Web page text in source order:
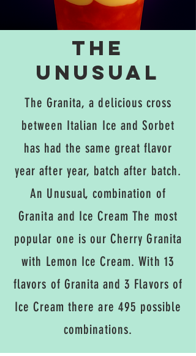
The
unusual
The Granita, a delicious cross
between Italian Ice and Sorbet
has had the same great flavor
year after year, batch after batch.
An Unusual, combination of
Granita and Ice Cream The most
popular one is our Cherry Granita
with Lemon Ice Cream. With 13
flavors of Granita and 3 Flavors of
Ice Cream there are 495 possible
combinations.